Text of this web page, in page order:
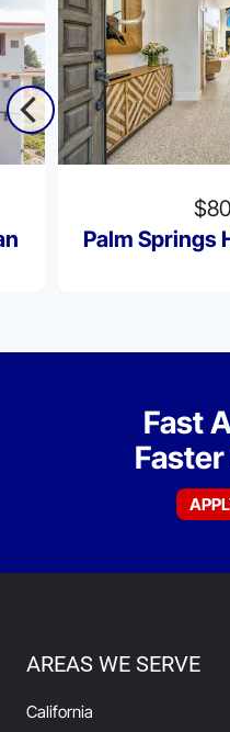
Palm Springs
Fast
AREAS WE SERVE
California